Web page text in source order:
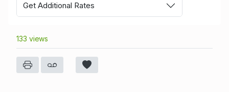
Get Additional Rates
133 views